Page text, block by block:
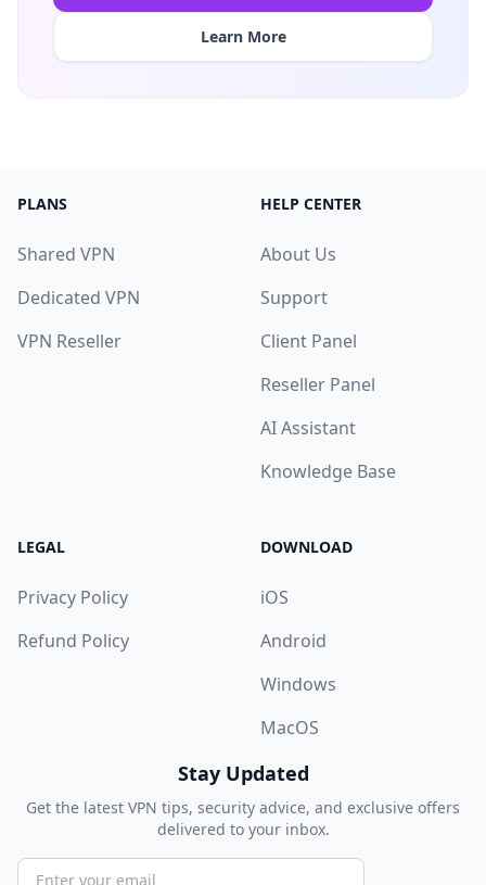
Learn More
PLANS
Shared VPN
Dedicated VPN
VPN Reseller
HELP CENTER
About Us
Support
Client Panel
Reseller Panel
AI Assistant
Knowledge Base
LEGAL
Privacy Policy
Refund Policy
DOWNLOAD
iOS
Android
Windows
MacOS
Stay Updated
Get the latest VPN tips, security advice, and exclusive offers
delivered to your inbox.